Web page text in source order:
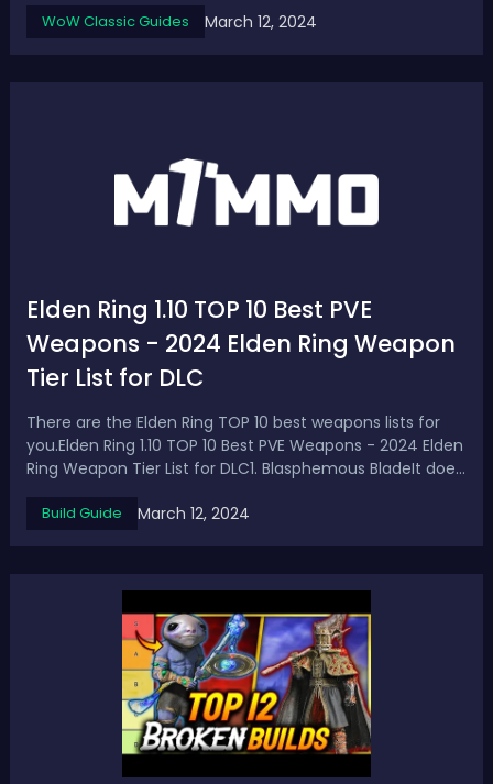
through a full list of the datamined WoW SoD phase 3
WoW Classic Guides March 12, 2024
Elden Ring 1.10 TOP 10 Best PVE
Weapons - 2024 Elden Ring Weapon
Tier List for DLC
There are the Elden Ring TOP 10 best weapons lists for
you.Elden Ring 1.10 TOP 10 Best PVE Weapons - 2024 Elden
Ring Weapon Tier List for DLC1. Blasphemous BladeIt does
are resist to it.Damage Type: FireEnemy Resistance:
Build Guide March 12, 2024